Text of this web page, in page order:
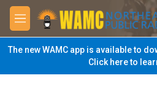
Skip to main content
M
e
n
u
The new WAMC app is available to
Click here to